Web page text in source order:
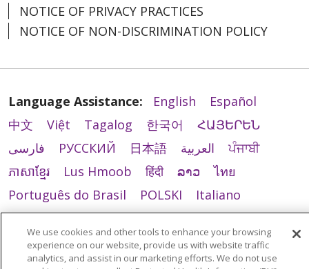
NOTICE OF PRIVACY PRACTICES
NOTICE OF NON-DISCRIMINATION POLICY
Language Assistance: English
Español
中文
Việt Tagalog 한국어
ՀԱՅԵՐԵՆ
فارسی
РУССКИЙ 日本語 العربية
ਪੰਜਾਬੀ
ភាសាខ្មែរ
Lus Hmoob हिंदी ລາວ
ไทย
Português do Brasil
POLSKI
Italiano
Français
Kabuverdianu SHQIP
አማርኛ
Deutsch
ગુજરાતી Nederlands
Ελληνικά
اردو
తెలుగు Cрпски Hrvatski नेपाली
We use cookies and other tools to enhance your browsing
experience on our website, provide us with website traffic
analytics, and assist in our marketing efforts. We do not use